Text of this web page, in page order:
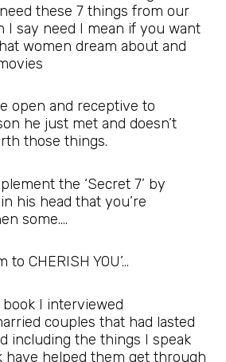
these 7 things from our
I say need I mean if you want
women dream about and
open and receptive to
he just met and doesn’t
those things.
the ‘Secret 7’ by
his head that you’re
some….
CHERISH YOU’…
I interviewed
couples that had lasted
including the things I speak
have helped them get through